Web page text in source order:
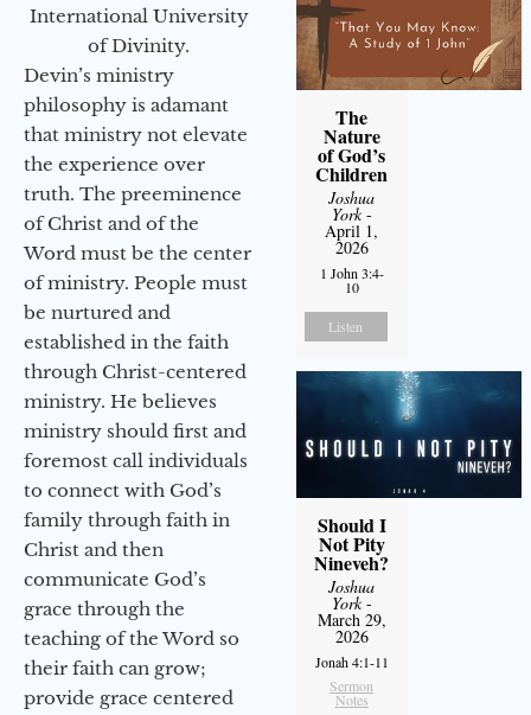
International University
of Divinity.
Devin’s ministry
philosophy is adamant
that ministry not elevate
the experience over
truth. The preeminence
of Christ and of the
Word must be the center
of ministry. People must
be nurtured and
established in the faith
through Christ-centered
ministry. He believes
ministry should first and
foremost call individuals
to connect with God’s
family through faith in
Christ and then
communicate God’s
grace through the
teaching of the Word so
their faith can grow;
provide grace centered
The
Nature
of God’s
Children
Joshua
York-
April 1,
2026
1 John 3:4-
10
Listen
Should I
Not Pity
Nineveh?
Joshua
York-
March 29,
2026
Jonah 4:1-11
Sermon
Notes